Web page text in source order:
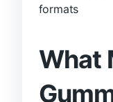
formats
What